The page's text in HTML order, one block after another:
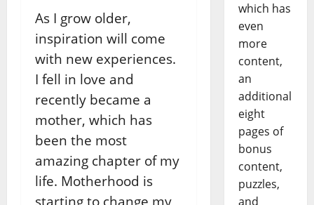
As I grow older,
inspiration will come
with new experiences.
I fell in love and
recently became a
mother, which has
been the most
amazing chapter of my
life. Motherhood is
starting to change my
which has
even
more
content,
an
additional
eight
pages of
bonus
content,
puzzles,
and